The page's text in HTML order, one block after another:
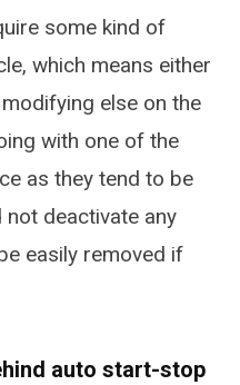
some kind of
which means either
else on the
with one of the
as they tend to be
deactivate any
easily removed if
auto start-stop